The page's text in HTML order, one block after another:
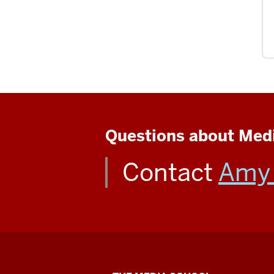
Questions about
Contact